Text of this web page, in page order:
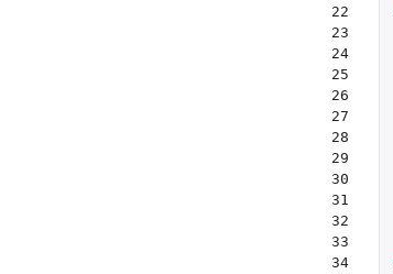
22
23
24
25
26
27
28
29
30
31
32
33
34